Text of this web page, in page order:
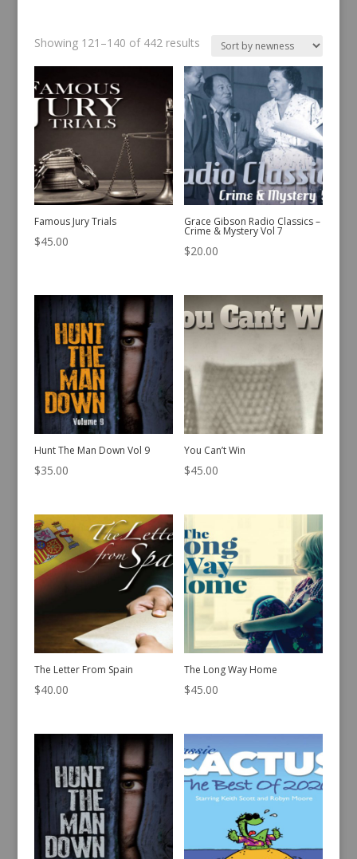
Showing 121–140 of 442 resultsSorted
latest
Famous Jury Trials
$45.00
Grace Gibson Radio Classics –
Crime & Mystery Vol 7
$20.00
Hunt The Man Down Vol 9
$35.00
You Can’t Win
$45.00
The Letter From Spain
$40.00
The Long Way Home
$45.00